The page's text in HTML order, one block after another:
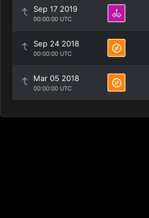
Sep 17 2019
00:00:00 UTC
Sep 24 2018
00:00:00 UTC
Mar 05 2018
00:00:00 UTC